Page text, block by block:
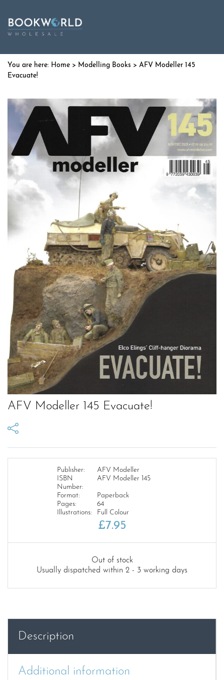
Home > Modelling Books > AFV Modeller 145
Evacuate!
AFV Modeller 145 Evacuate!
Publisher:
AFV Modeller
ISBN
Number:
AFV Modeller 145
Format:
Paperback
Pages:
64
Illustrations:
Full Colour
£7.95
Out of stock
Usually dispatched within 2 - 3 working days
Description
Additional information